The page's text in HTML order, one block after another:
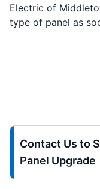
Electric of
type of panel as
Contact Us to
Panel Upgrade